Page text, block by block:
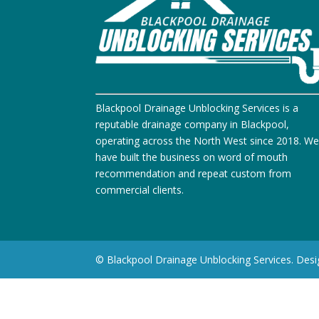
Blackpool Drainage Unblocking Services is a
reputable drainage company in Blackpool,
operating across the North West since 2018. We
have built the business on word of mouth
recommendation and repeat custom from
commercial clients.
© Blackpool Drainage Unblocking Services.